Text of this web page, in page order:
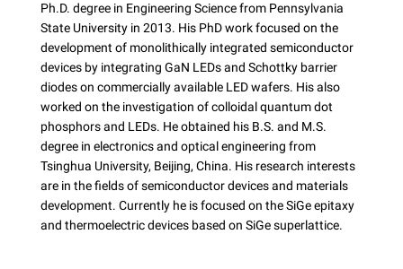
Ph.D. degree in Engineering Science from Pennsylvania
State University in 2013. His PhD work focused on the
development of monolithically integrated semiconductor
devices by integrating GaN LEDs and Schottky barrier
diodes on commercially available LED wafers. His also
worked on the investigation of colloidal quantum dot
phosphors and LEDs. He obtained his B.S. and M.S.
degree in electronics and optical engineering from
Tsinghua University, Beijing, China. His research interests
are in the fields of semiconductor devices and materials
development. Currently he is focused on the SiGe epitaxy
and thermoelectric devices based on SiGe superlattice.